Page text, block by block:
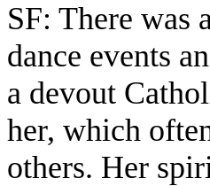
SF: There was
dance events
a devout
her, which
others. Her